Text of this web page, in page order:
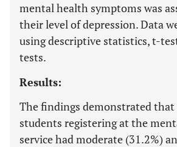
mental health symptoms was
their level of depression. Data
using descriptive statistics, t-
tests.
Results:
The findings demonstrated that
students registering at the
service had moderate (31.2%)